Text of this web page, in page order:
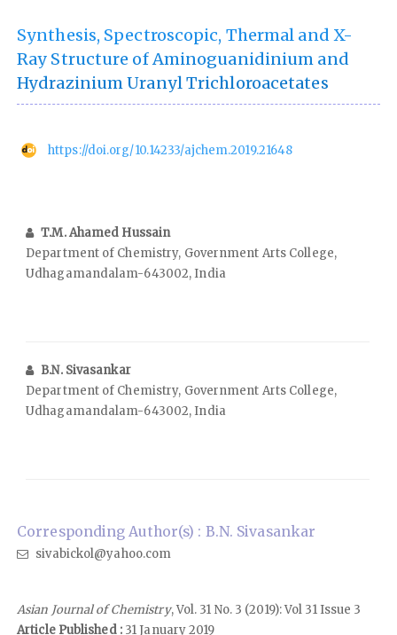
Synthesis, Spectroscopic, Thermal and X-
Ray Structure of Aminoguanidinium and
Hydrazinium Uranyl Trichloroacetates
https://doi.org/10.14233/ajchem.2019.21648
T.M. Ahamed Hussain
Department of Chemistry, Government Arts College,
Udhagamandalam-643002, India
B.N. Sivasankar
Department of Chemistry, Government Arts College,
Udhagamandalam-643002, India
Corresponding Author(s) : B.N. Sivasankar
sivabickol@yahoo.com
Asian Journal of Chemistry, Vol. 31 No. 3 (2019): Vol 31 Issue 3
Article Published :31 January 2019